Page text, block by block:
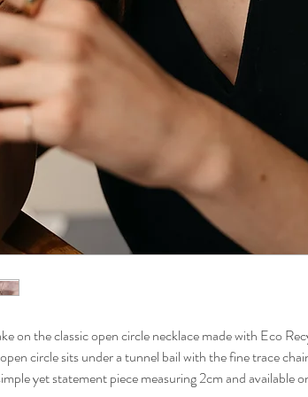
on the classic open circle necklace made with Eco
circle sits under a tunnel bail with the fine trace
yet statement piece measuring 2cm and available